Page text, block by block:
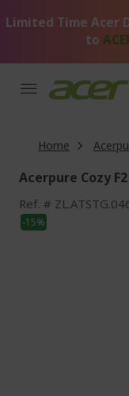
toLimited Time Acer
to
Home
Acerpure Cozy
Ref.
Skip
to
-15%